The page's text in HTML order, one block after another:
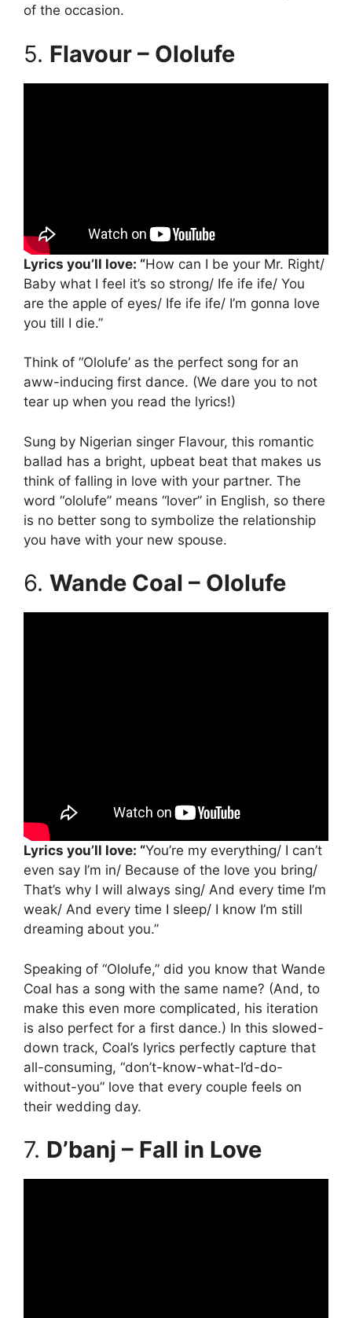
of the occasion.
5. Flavour – Ololufe
Lyrics you’ll love: “How can I be your Mr. Right/
Baby what I feel it’s so strong/ Ife ife ife/ You
are the apple of eyes/ Ife ife ife/ I’m gonna love
you till I die.”
Think of “Ololufe’ as the perfect song for an
aww-inducing first dance. (We dare you to not
tear up when you read the lyrics!)
Sung by Nigerian singer Flavour, this romantic
ballad has a bright, upbeat beat that makes us
think of falling in love with your partner. The
word “ololufe” means “lover” in English, so there
is no better song to symbolize the relationship
you have with your new spouse.
6. Wande Coal – Ololufe
Lyrics you’ll love: “You’re my everything/ I can’t
even say I’m in/ Because of the love you bring/
That’s why I will always sing/ And every time I’m
weak/ And every time I sleep/ I know I’m still
dreaming about you.”
Speaking of “Ololufe,” did you know that Wande
Coal has a song with the same name? (And, to
make this even more complicated, his iteration
is also perfect for a first dance.) In this slowed-
down track, Coal’s lyrics perfectly capture that
all-consuming, “don’t-know-what-I’d-do-
without-you” love that every couple feels on
their wedding day.
7. D’banj – Fall in Love